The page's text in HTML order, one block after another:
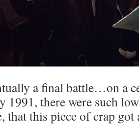
a final battle…on a
1991, there were such
that this piece of crap got